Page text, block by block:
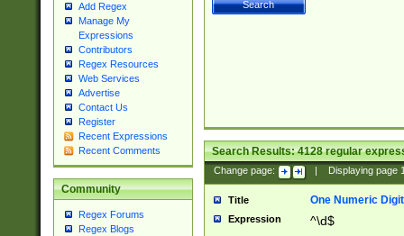
Add Regex
Manage My
Expressions
Contributors
Regex Resources
Web Services
Advertise
Contact Us
Register
Recent Expressions
Recent Comments
Community
Regex Forums
Regex Blogs
Search Results:4128regular
Change page: Displaying page
Title One Numeric Digit
Expression ^\d$